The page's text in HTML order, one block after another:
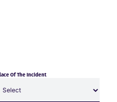
Of The Incident